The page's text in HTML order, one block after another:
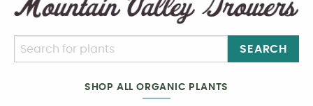
SEARCH
SHOP ALL ORGANIC PLANTS